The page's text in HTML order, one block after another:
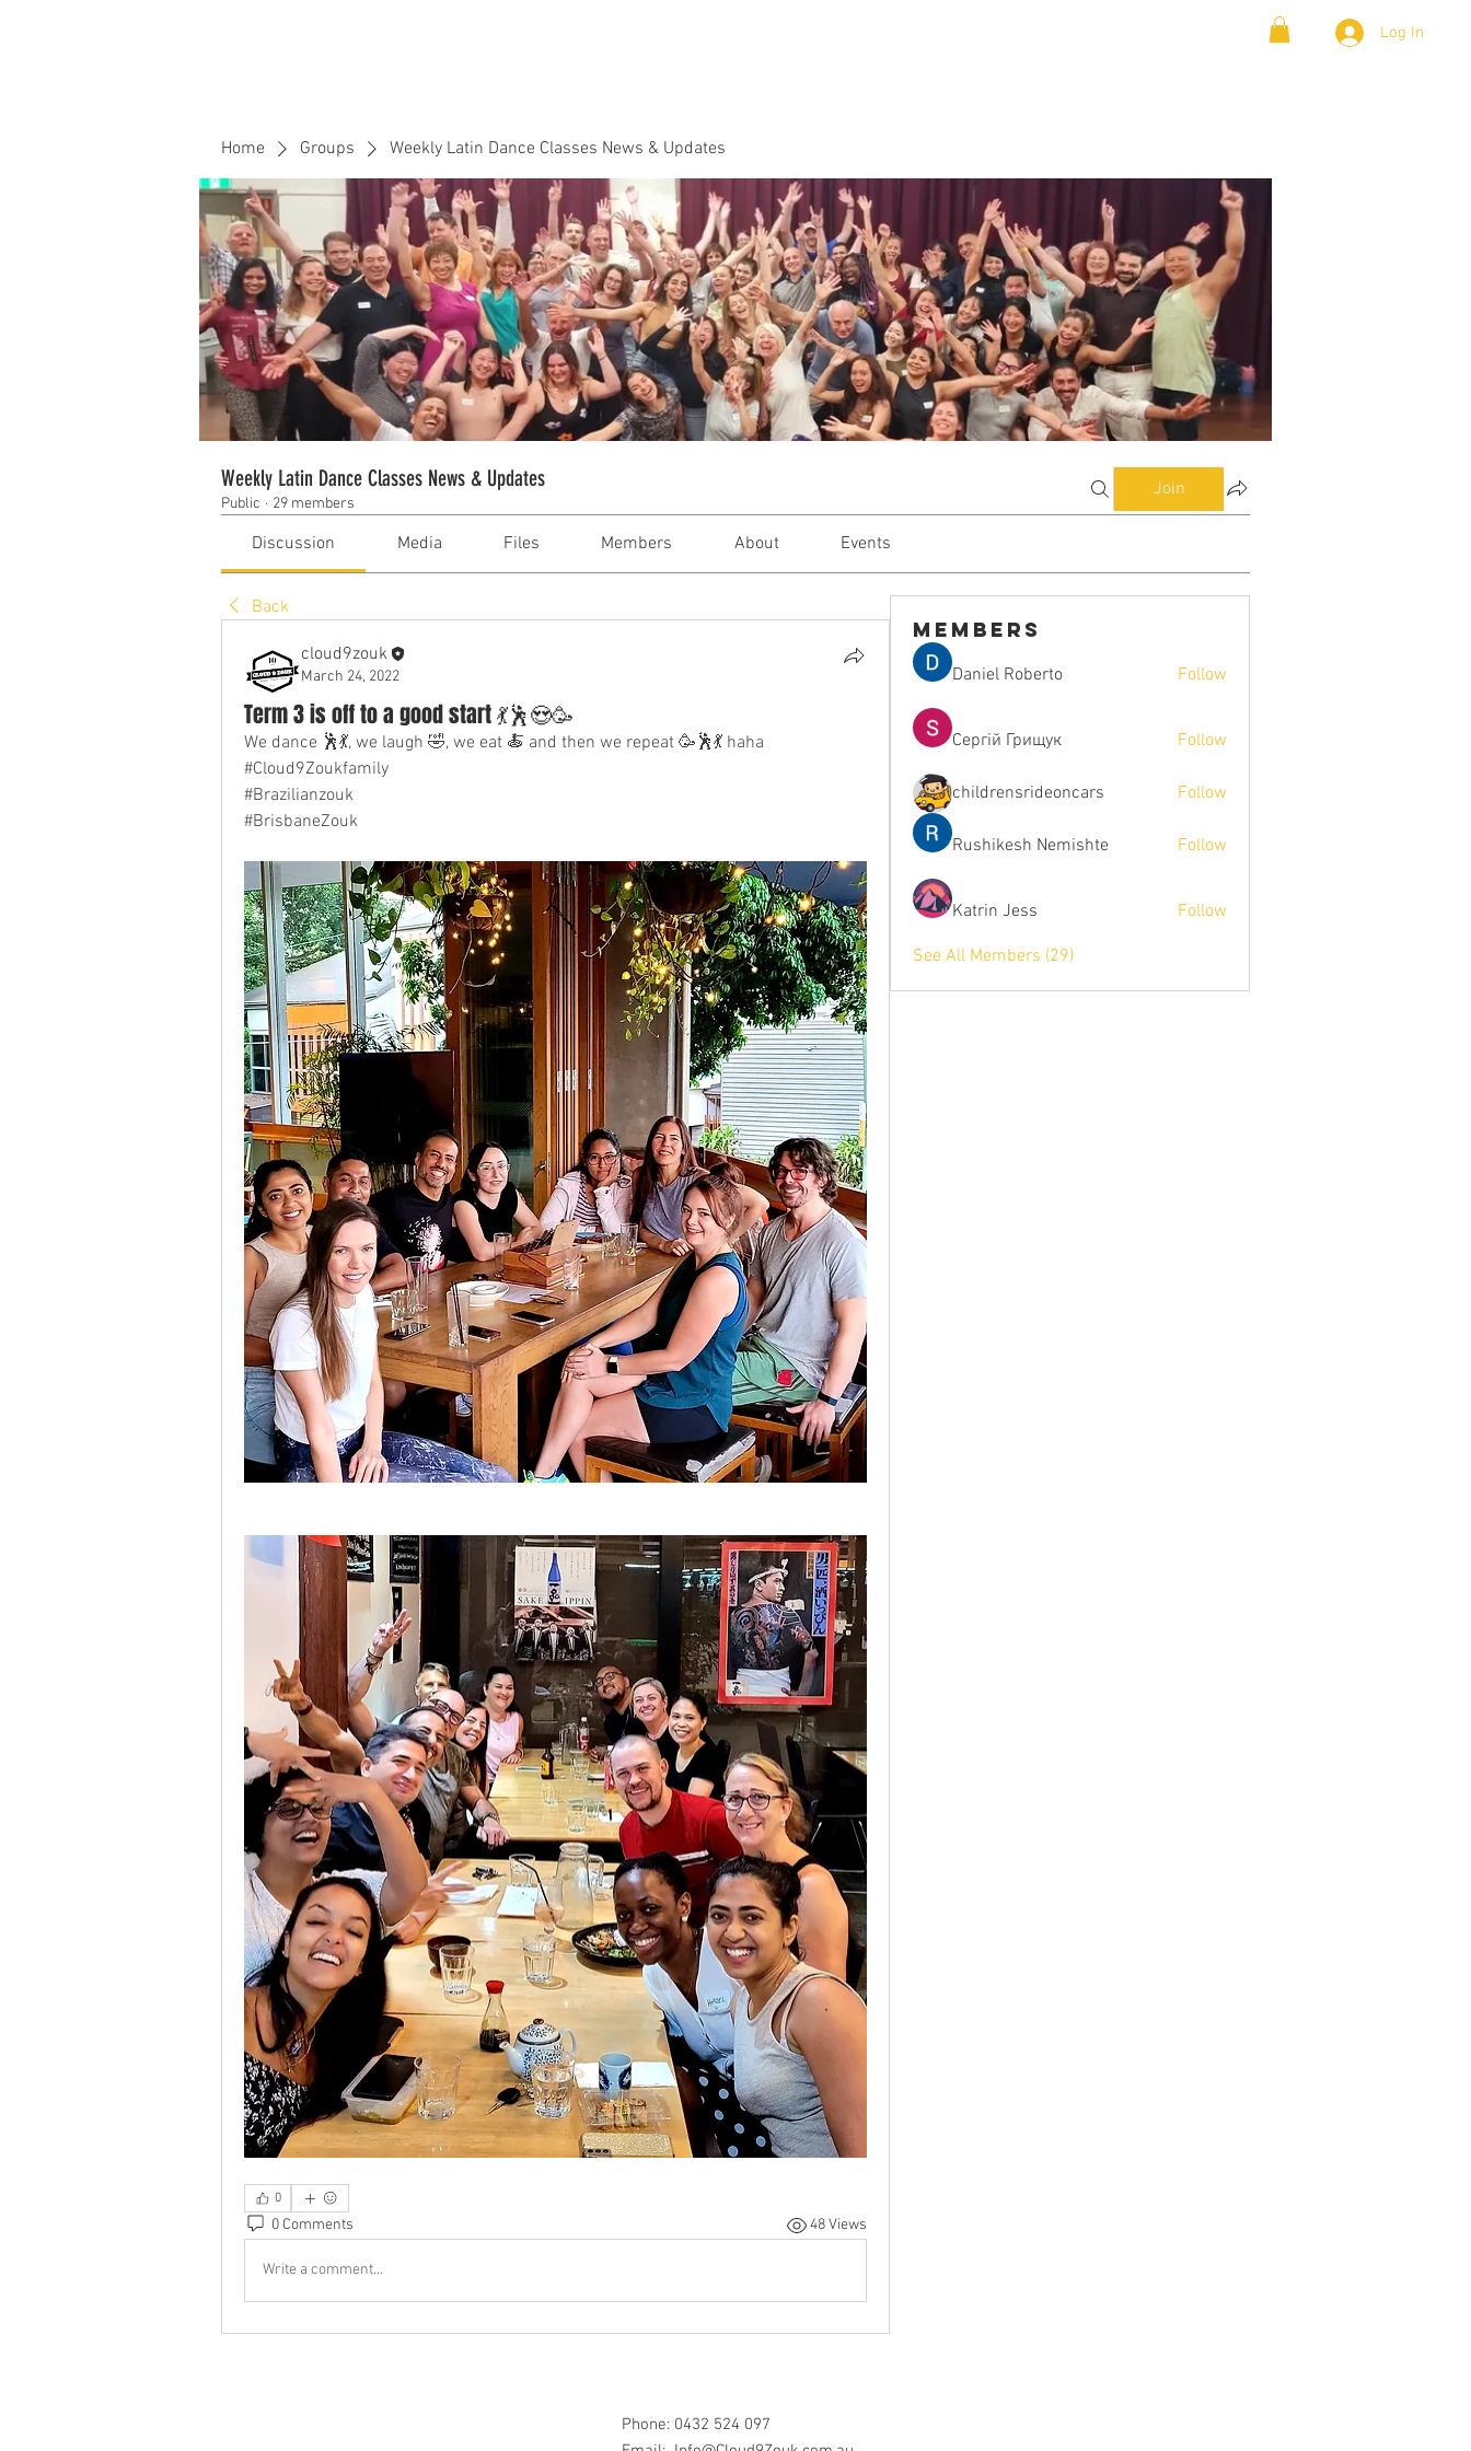
Log In
Home Groups Weekly Latin Dance Classes News & Updates
Weekly Latin Dance Classes News & Updates
Public · 29 members
Join
Discussion Media Files Members About Events
Back
cloud9zouk
March 24, 2022
Term 3 is off to a good start 💃🕺😍🥳
We dance 🕺💃, we laugh 🤣, we eat 🍝 and then we repeat 🥳🕺💃 haha
#Cloud9Zoukfamily
#Brazilianzouk
#BrisbaneZouk
0
0 Comments 48 Views
Write a comment...
Members
Daniel Roberto Follow
Сергій Грищук Follow
childrensrideoncars Follow
Rushikesh Nemishte Follow
Katrin Jess Follow
See All Members (29)
Phone: 0432 524 097